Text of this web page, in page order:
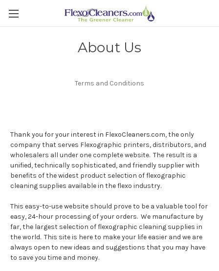
About Us
Terms and Conditions
Thank you for your interest in FlexoCleaners.com, the only
company that serves Flexographic printers, distributors, and
wholesalers all under one complete website. The result is a
unified, technically sophisticated, and friendly supplier with
benefits of the widest product selection of flexographic
cleaning supplies available in the flexo industry.
This easy-to-use website should prove to be a valuable tool for
easy, 24-hour processing of your orders. We manufacture by
far, the largest selection of flexographic cleaning supplies in
the world. This site is here to make your life easier and we are
always open to new ideas and suggestions that you may have
to save you time and money.